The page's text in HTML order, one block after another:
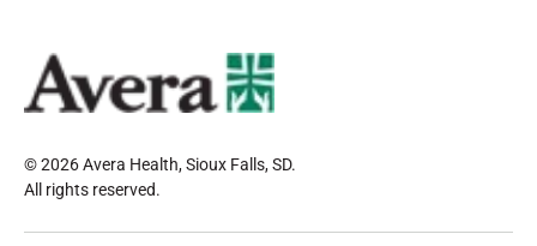
© 2026 Avera Health, Sioux Falls, SD.
All rights reserved.